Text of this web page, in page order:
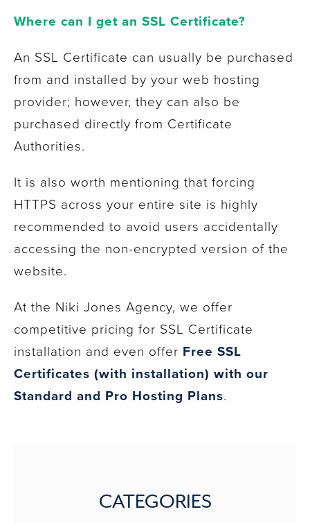
Where can I get an SSL Certificate?
An SSL Certificate can usually be purchased
from and installed by your web hosting
provider; however, they can also be
purchased directly from Certificate
Authorities.
It is also worth mentioning that forcing
HTTPS across your entire site is highly
recommended to avoid users accidentally
accessing the non-encrypted version of the
website.
At the Niki Jones Agency, we offer
competitive pricing for SSL Certificate
installation and even offer Free SSL
Certificates (with installation) with our
Standard and Pro Hosting Plans.
CATEGORIES